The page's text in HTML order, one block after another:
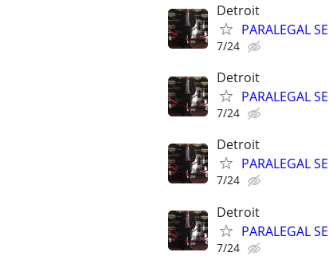
Detroit
PARALEGAL
7/24
Detroit
PARALEGAL
7/24
Detroit
PARALEGAL
7/24
Detroit
PARALEGAL
7/24